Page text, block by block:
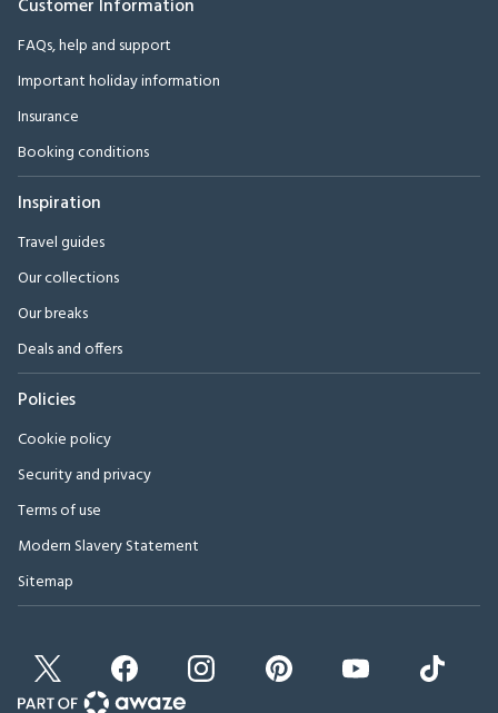
Customer Information
FAQs, help and support
Important holiday information
Insurance
Booking conditions
Inspiration
Travel guides
Our collections
Our breaks
Deals and offers
Policies
Cookie policy
Security and privacy
Terms of use
Modern Slavery Statement
Sitemap